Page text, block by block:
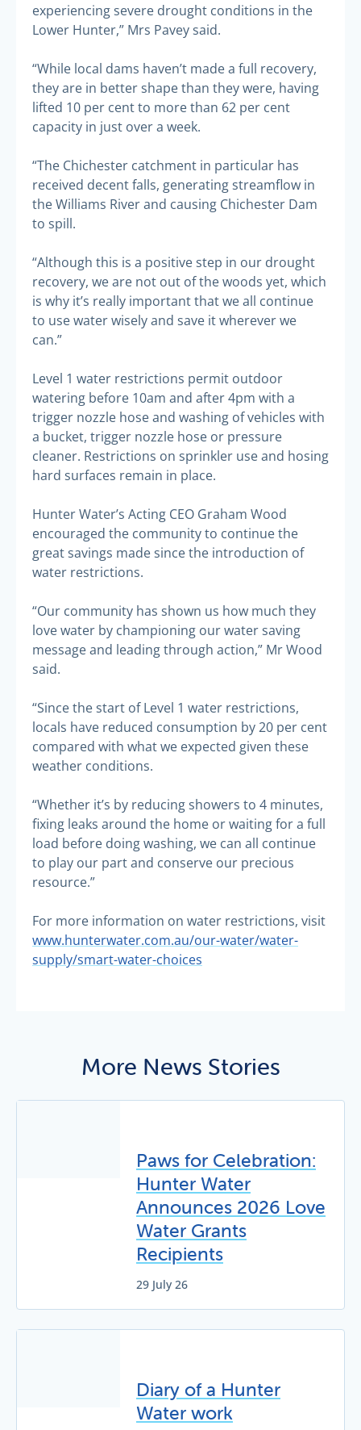
experiencing severe drought conditions in the
Lower Hunter,” Mrs Pavey said.
“While local dams haven’t made a full recovery,
they are in better shape than they were, having
lifted 10 per cent to more than 62 per cent
capacity in just over a week.
“The Chichester catchment in particular has
received decent falls, generating streamflow in
the Williams River and causing Chichester Dam
to spill.
“Although this is a positive step in our drought
recovery, we are not out of the woods yet, which
is why it’s really important that we all continue
to use water wisely and save it wherever we
can.”
Level 1 water restrictions permit outdoor
watering before 10am and after 4pm with a
trigger nozzle hose and washing of vehicles with
a bucket, trigger nozzle hose or pressure
cleaner. Restrictions on sprinkler use and hosing
hard surfaces remain in place.
Hunter Water’s Acting CEO Graham Wood
encouraged the community to continue the
great savings made since the introduction of
water restrictions.
“Our community has shown us how much they
love water by championing our water saving
message and leading through action,” Mr Wood
said.
“Since the start of Level 1 water restrictions,
locals have reduced consumption by 20 per cent
compared with what we expected given these
weather conditions.
“Whether it’s by reducing showers to 4 minutes,
fixing leaks around the home or waiting for a full
load before doing washing, we can all continue
to play our part and conserve our precious
resource.”
For more information on water restrictions, visit
www.hunterwater.com.au/our-water/water-
supply/smart-water-choices
More News Stories
Paws for Celebration:
Hunter Water
Announces 2026 Love
Water Grants
Recipients
29 July 26
Diary of a Hunter
Water work